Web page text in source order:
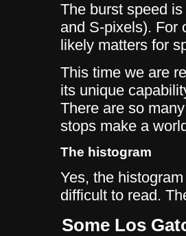
The burst speed
and S-pixels). For
likely matters for
This time we are
its unique
There are so
stops make a
The histogram
Yes, the
difficult to read.
Some Los